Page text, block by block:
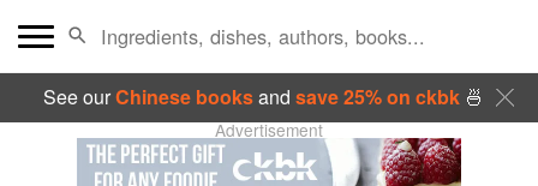
See ourChinese booksand save 25% on ckbk🍜
Advertisement